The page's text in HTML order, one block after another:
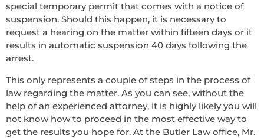
special temporary permit that comes with a notice of
suspension. Should this happen, it is necessary to
request a hearing on the matter within fifteen days or it
results in automatic suspension 40 days following the
arrest.
This only represents a couple of steps in the process of
law regarding the matter. As you can see, without the
help of an experienced attorney, it is highly likely you will
not know how to proceed in the most effective way to
get the results you hope for. At the Butler Law office, Mr.